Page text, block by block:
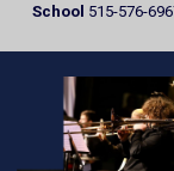
School 515-576-